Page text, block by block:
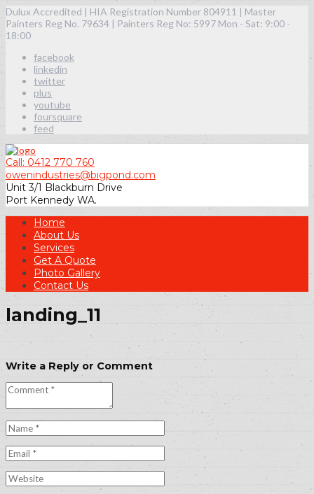
Dulux Accredited | HIA Registration Number 804911 | Master
Painters Reg No. 79634 | Painters Reg No: 5997 Mon - Sat: 9:00 -
18:00
facebook
linkedin
twitter
plus
youtube
foursquare
feed
Call: 0412 770 760
owenindustries@bigpond.com
Unit 3/1 Blackburn Drive
Port Kennedy WA.
Home
About Us
Services
Get A Quote
Photo Gallery
Contact Us
landing_11
Write a Reply or Comment